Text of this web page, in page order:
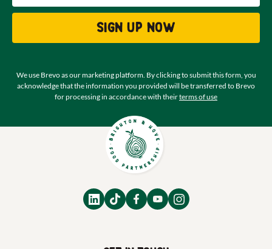
Sign up now
We use Brevo as our marketing platform. By clicking to submit this form, you
acknowledge that the information you provided will be transferred to Brevo
for processing in accordance with theirterms of use